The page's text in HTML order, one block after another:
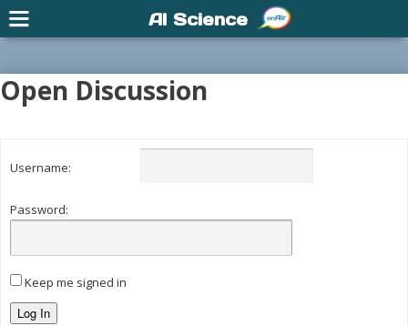
Open Discussion
Username:
Password:
Keep me signed in
Log In
AI Science